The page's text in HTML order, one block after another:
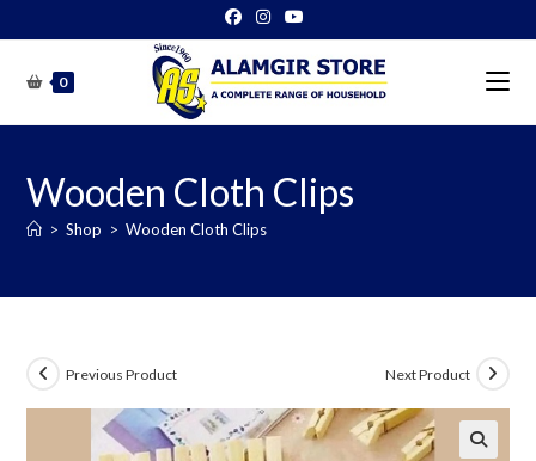
to
content0
Wooden Cloth Clips
> Shop > Wooden Cloth Clips
Previous Product Next Product